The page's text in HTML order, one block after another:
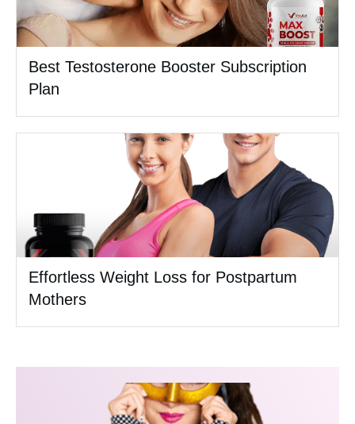
Best Testosterone Booster Subscription
Plan
Effortless Weight Loss for Postpartum
Mothers